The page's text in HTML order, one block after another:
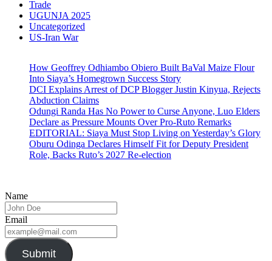
Trade
UGUNJA 2025
Uncategorized
US-Iran War
How Geoffrey Odhiambo Obiero Built BaVal Maize Flour
Into Siaya’s Homegrown Success Story
DCI Explains Arrest of DCP Blogger Justin Kinyua, Rejects
Abduction Claims
Odungi Randa Has No Power to Curse Anyone, Luo Elders
Declare as Pressure Mounts Over Pro-Ruto Remarks
EDITORIAL: Siaya Must Stop Living on Yesterday’s Glory
Oburu Odinga Declares Himself Fit for Deputy President
Role, Backs Ruto’s 2027 Re-election
Name
Email
Submit